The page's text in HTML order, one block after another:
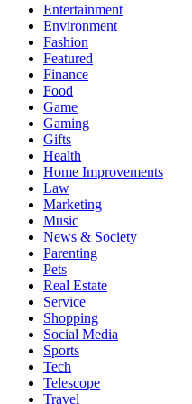
Entertainment
Environment
Fashion
Featured
Finance
Food
Game
Gaming
Gifts
Health
Home Improvements
Law
Marketing
Music
News & Society
Parenting
Pets
Real Estate
Service
Shopping
Social Media
Sports
Tech
Telescope
Travel